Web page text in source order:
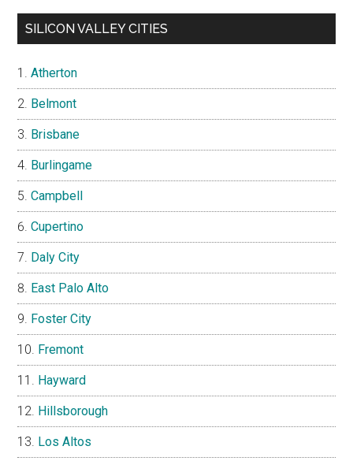
SILICON VALLEY CITIES
Atherton
Belmont
Brisbane
Burlingame
Campbell
Cupertino
Daly City
East Palo Alto
Foster City
Fremont
Hayward
Hillsborough
Los Altos